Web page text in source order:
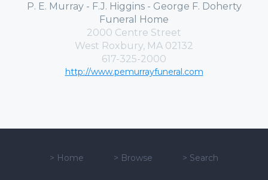
P. E. Murray - F.J. Higgins - George F. Doherty
Funeral Home
2000 Centre Street
West Roxbury, MA 02132
617-325-2000
http://www.pemurrayfuneral.com
> Home > Browse > Search